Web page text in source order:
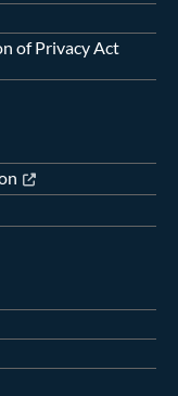
of Privacy Act